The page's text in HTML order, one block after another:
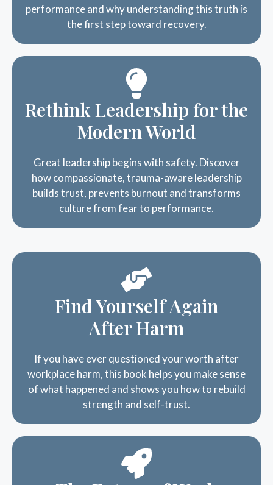
the first step toward recovery.
Rethink Leadership for the
Modern World
how compassionate, trauma-aware leadership
builds trust, prevents burnout and transforms
culture from fear to performance.
Find Yourself Again
After Harm
workplace harm, this book helps you make sense
of what happened and shows you how to rebuild
strength and self-trust.
The Future of Work